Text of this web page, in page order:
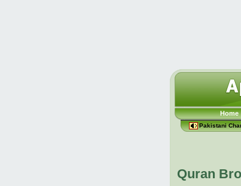
Home
Pakistani
Quran